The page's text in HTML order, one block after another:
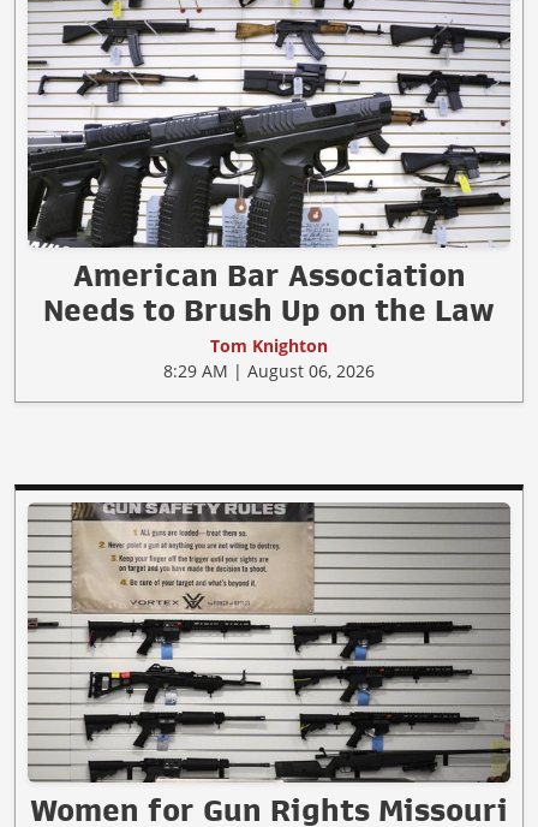
American Bar Association
Needs to Brush Up on the Law
Tom Knighton
8:29 AM | August 06, 2026
Women for Gun Rights Missouri